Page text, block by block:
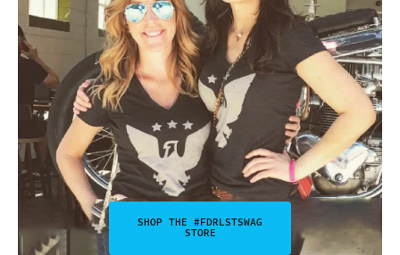
SHOP THE #FDRLSTSWAG
STORE